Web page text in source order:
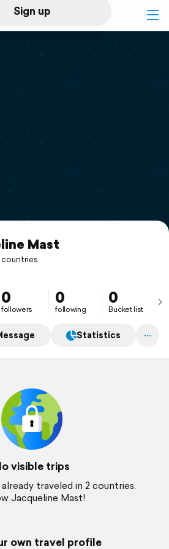
Sign up
Log in
Mast
countries
0
followers
0
following
0
Bucket list
Statistics
visible trips
traveled in 2 countries.
Jacqueline Mast!
own travel profile